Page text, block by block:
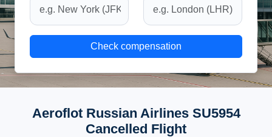
Check compensation
Aeroflot Russian Airlines SU5954
Cancelled Flight